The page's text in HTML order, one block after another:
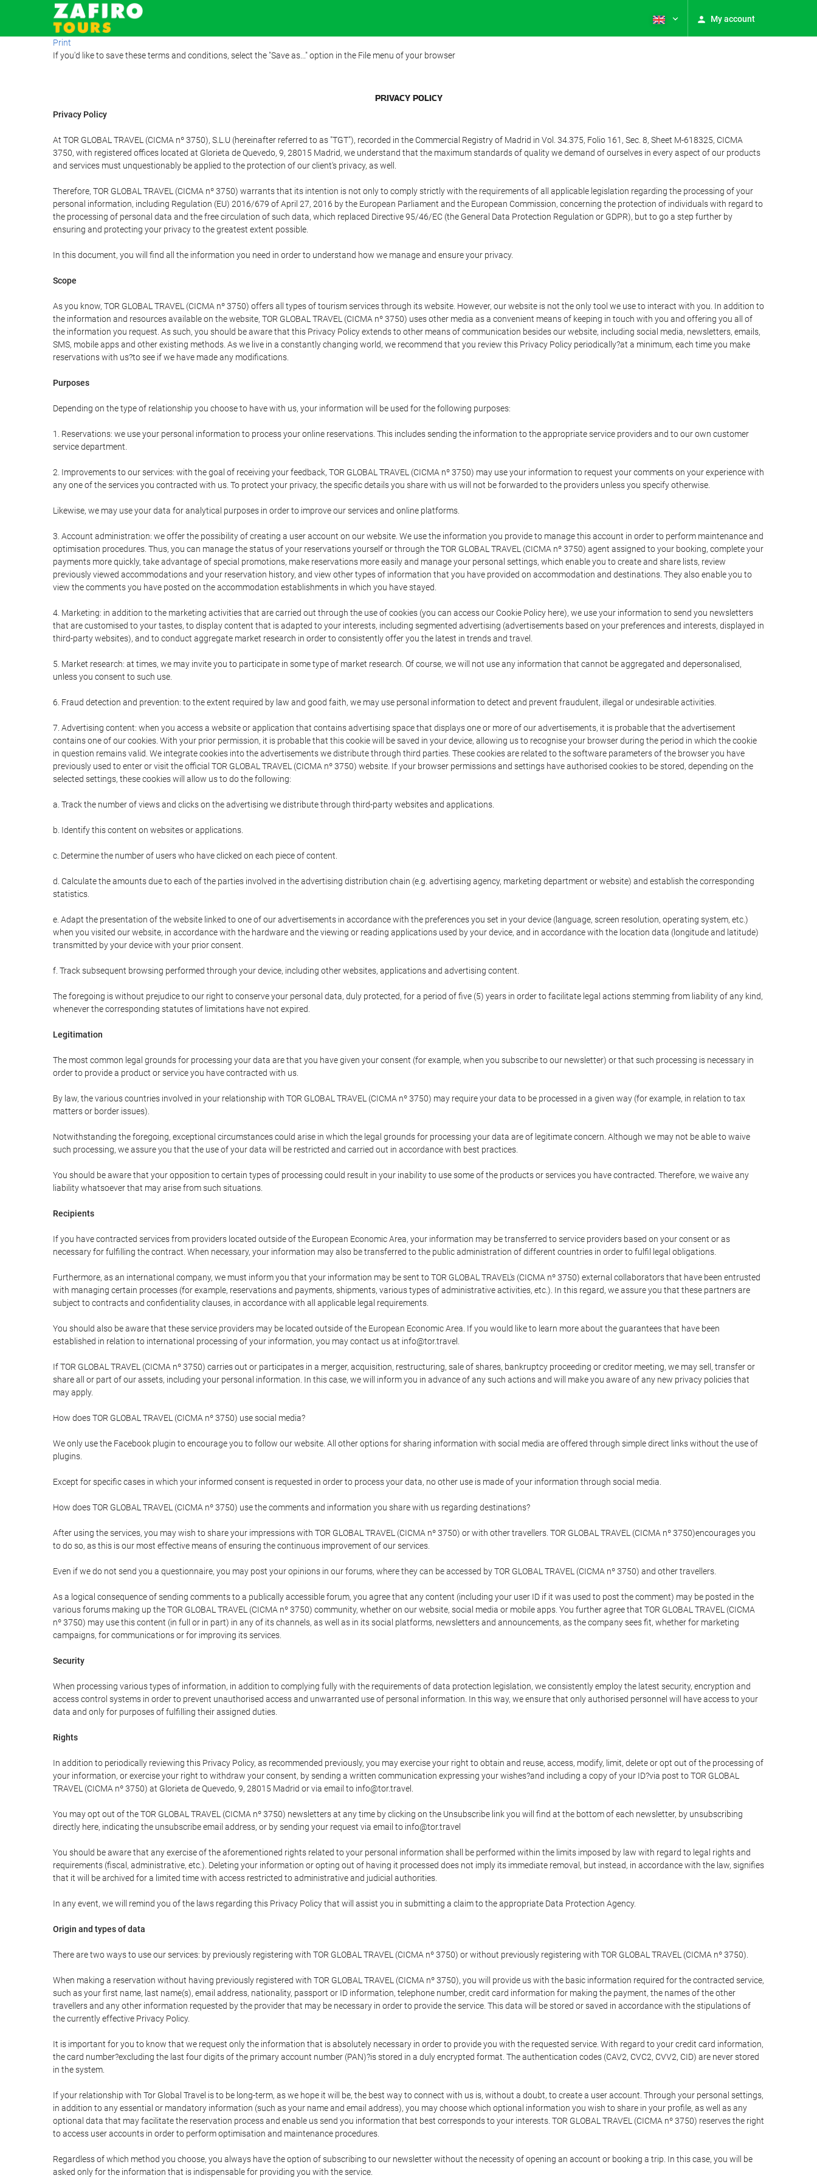
My account
Print
If you'd like to save these terms and conditions, select the "Save as..." option in the File menu of your browser
PRIVACY POLICY
Privacy Policy
At TOR GLOBAL TRAVEL (CICMA nº 3750), S.L.U (hereinafter referred to as "TGT"), recorded in the Commercial Registry of Madrid in Vol. 34.375, Folio 161, Sec. 8, Sheet M-618325, CICMA
3750, with registered offices located at Glorieta de Quevedo, 9, 28015 Madrid, we understand that the maximum standards of quality we demand of ourselves in every aspect of our products
and services must unquestionably be applied to the protection of our client's privacy, as well.
Therefore, TOR GLOBAL TRAVEL (CICMA nº 3750) warrants that its intention is not only to comply strictly with the requirements of all applicable legislation regarding the processing of your
personal information, including Regulation (EU) 2016/679 of April 27, 2016 by the European Parliament and the European Commission, concerning the protection of individuals with regard to
the processing of personal data and the free circulation of such data, which replaced Directive 95/46/EC (the General Data Protection Regulation or GDPR), but to go a step further by
ensuring and protecting your privacy to the greatest extent possible.
In this document, you will find all the information you need in order to understand how we manage and ensure your privacy.
Scope
As you know, TOR GLOBAL TRAVEL (CICMA nº 3750) offers all types of tourism services through its website. However, our website is not the only tool we use to interact with you. In addition to
the information and resources available on the website, TOR GLOBAL TRAVEL (CICMA nº 3750) uses other media as a convenient means of keeping in touch with you and offering you all of
the information you request. As such, you should be aware that this Privacy Policy extends to other means of communication besides our website, including social media, newsletters, emails,
SMS, mobile apps and other existing methods. As we live in a constantly changing world, we recommend that you review this Privacy Policy periodically?at a minimum, each time you make
reservations with us?to see if we have made any modifications.
Purposes
Depending on the type of relationship you choose to have with us, your information will be used for the following purposes:
1. Reservations: we use your personal information to process your online reservations. This includes sending the information to the appropriate service providers and to our own customer
service department.
2. Improvements to our services: with the goal of receiving your feedback, TOR GLOBAL TRAVEL (CICMA nº 3750) may use your information to request your comments on your experience with
any one of the services you contracted with us. To protect your privacy, the specific details you share with us will not be forwarded to the providers unless you specify otherwise.
Likewise, we may use your data for analytical purposes in order to improve our services and online platforms.
3. Account administration: we offer the possibility of creating a user account on our website. We use the information you provide to manage this account in order to perform maintenance and
optimisation procedures. Thus, you can manage the status of your reservations yourself or through the TOR GLOBAL TRAVEL (CICMA nº 3750) agent assigned to your booking, complete your
payments more quickly, take advantage of special promotions, make reservations more easily and manage your personal settings, which enable you to create and share lists, review
previously viewed accommodations and your reservation history, and view other types of information that you have provided on accommodation and destinations. They also enable you to
view the comments you have posted on the accommodation establishments in which you have stayed.
4. Marketing: in addition to the marketing activities that are carried out through the use of cookies (you can access our Cookie Policy here), we use your information to send you newsletters
that are customised to your tastes, to display content that is adapted to your interests, including segmented advertising (advertisements based on your preferences and interests, displayed in
third-party websites), and to conduct aggregate market research in order to consistently offer you the latest in trends and travel.
5. Market research: at times, we may invite you to participate in some type of market research. Of course, we will not use any information that cannot be aggregated and depersonalised,
unless you consent to such use.
6. Fraud detection and prevention: to the extent required by law and good faith, we may use personal information to detect and prevent fraudulent, illegal or undesirable activities.
7. Advertising content: when you access a website or application that contains advertising space that displays one or more of our advertisements, it is probable that the advertisement
contains one of our cookies. With your prior permission, it is probable that this cookie will be saved in your device, allowing us to recognise your browser during the period in which the cookie
in question remains valid. We integrate cookies into the advertisements we distribute through third parties. These cookies are related to the software parameters of the browser you have
previously used to enter or visit the official TOR GLOBAL TRAVEL (CICMA nº 3750) website. If your browser permissions and settings have authorised cookies to be stored, depending on the
selected settings, these cookies will allow us to do the following:
a. Track the number of views and clicks on the advertising we distribute through third-party websites and applications.
b. Identify this content on websites or applications.
c. Determine the number of users who have clicked on each piece of content.
d. Calculate the amounts due to each of the parties involved in the advertising distribution chain (e.g. advertising agency, marketing department or website) and establish the corresponding
statistics.
e. Adapt the presentation of the website linked to one of our advertisements in accordance with the preferences you set in your device (language, screen resolution, operating system, etc.)
when you visited our website, in accordance with the hardware and the viewing or reading applications used by your device, and in accordance with the location data (longitude and latitude)
transmitted by your device with your prior consent.
f. Track subsequent browsing performed through your device, including other websites, applications and advertising content.
The foregoing is without prejudice to our right to conserve your personal data, duly protected, for a period of five (5) years in order to facilitate legal actions stemming from liability of any kind,
whenever the corresponding statutes of limitations have not expired.
Legitimation
The most common legal grounds for processing your data are that you have given your consent (for example, when you subscribe to our newsletter) or that such processing is necessary in
order to provide a product or service you have contracted with us.
By law, the various countries involved in your relationship with TOR GLOBAL TRAVEL (CICMA nº 3750) may require your data to be processed in a given way (for example, in relation to tax
matters or border issues).
Notwithstanding the foregoing, exceptional circumstances could arise in which the legal grounds for processing your data are of legitimate concern. Although we may not be able to waive
such processing, we assure you that the use of your data will be restricted and carried out in accordance with best practices.
You should be aware that your opposition to certain types of processing could result in your inability to use some of the products or services you have contracted. Therefore, we waive any
liability whatsoever that may arise from such situations.
Recipients
If you have contracted services from providers located outside of the European Economic Area, your information may be transferred to service providers based on your consent or as
necessary for fulfilling the contract. When necessary, your information may also be transferred to the public administration of different countries in order to fulfil legal obligations.
Furthermore, as an international company, we must inform you that your information may be sent to TOR GLOBAL TRAVEL's (CICMA nº 3750) external collaborators that have been entrusted
with managing certain processes (for example, reservations and payments, shipments, various types of administrative activities, etc.). In this regard, we assure you that these partners are
subject to contracts and confidentiality clauses, in accordance with all applicable legal requirements.
You should also be aware that these service providers may be located outside of the European Economic Area. If you would like to learn more about the guarantees that have been
established in relation to international processing of your information, you may contact us at info@tor.travel.
If TOR GLOBAL TRAVEL (CICMA nº 3750) carries out or participates in a merger, acquisition, restructuring, sale of shares, bankruptcy proceeding or creditor meeting, we may sell, transfer or
share all or part of our assets, including your personal information. In this case, we will inform you in advance of any such actions and will make you aware of any new privacy policies that
may apply.
How does TOR GLOBAL TRAVEL (CICMA nº 3750) use social media?
We only use the Facebook plugin to encourage you to follow our website. All other options for sharing information with social media are offered through simple direct links without the use of
plugins.
Except for specific cases in which your informed consent is requested in order to process your data, no other use is made of your information through social media.
How does TOR GLOBAL TRAVEL (CICMA nº 3750) use the comments and information you share with us regarding destinations?
After using the services, you may wish to share your impressions with TOR GLOBAL TRAVEL (CICMA nº 3750) or with other travellers. TOR GLOBAL TRAVEL (CICMA nº 3750)encourages you
to do so, as this is our most effective means of ensuring the continuous improvement of our services.
Even if we do not send you a questionnaire, you may post your opinions in our forums, where they can be accessed by TOR GLOBAL TRAVEL (CICMA nº 3750) and other travellers.
As a logical consequence of sending comments to a publically accessible forum, you agree that any content (including your user ID if it was used to post the comment) may be posted in the
various forums making up the TOR GLOBAL TRAVEL (CICMA nº 3750) community, whether on our website, social media or mobile apps. You further agree that TOR GLOBAL TRAVEL (CICMA
nº 3750) may use this content (in full or in part) in any of its channels, as well as in its social platforms, newsletters and announcements, as the company sees fit, whether for marketing
campaigns, for communications or for improving its services.
Security
When processing various types of information, in addition to complying fully with the requirements of data protection legislation, we consistently employ the latest security, encryption and
access control systems in order to prevent unauthorised access and unwarranted use of personal information. In this way, we ensure that only authorised personnel will have access to your
data and only for purposes of fulfilling their assigned duties.
Rights
In addition to periodically reviewing this Privacy Policy, as recommended previously, you may exercise your right to obtain and reuse, access, modify, limit, delete or opt out of the processing of
your information, or exercise your right to withdraw your consent, by sending a written communication expressing your wishes?and including a copy of your ID?via post to TOR GLOBAL
TRAVEL (CICMA nº 3750) at Glorieta de Quevedo, 9, 28015 Madrid or via email to info@tor.travel.
You may opt out of the TOR GLOBAL TRAVEL (CICMA nº 3750) newsletters at any time by clicking on the Unsubscribe link you will find at the bottom of each newsletter, by unsubscribing
directly here, indicating the unsubscribe email address, or by sending your request via email to info@tor.travel
You should be aware that any exercise of the aforementioned rights related to your personal information shall be performed within the limits imposed by law with regard to legal rights and
requirements (fiscal, administrative, etc.). Deleting your information or opting out of having it processed does not imply its immediate removal, but instead, in accordance with the law, signifies
that it will be archived for a limited time with access restricted to administrative and judicial authorities.
In any event, we will remind you of the laws regarding this Privacy Policy that will assist you in submitting a claim to the appropriate Data Protection Agency.
Origin and types of data
There are two ways to use our services: by previously registering with TOR GLOBAL TRAVEL (CICMA nº 3750) or without previously registering with TOR GLOBAL TRAVEL (CICMA nº 3750).
When making a reservation without having previously registered with TOR GLOBAL TRAVEL (CICMA nº 3750), you will provide us with the basic information required for the contracted service,
such as your first name, last name(s), email address, nationality, passport or ID information, telephone number, credit card information for making the payment, the names of the other
travellers and any other information requested by the provider that may be necessary in order to provide the service. This data will be stored or saved in accordance with the stipulations of
the currently effective Privacy Policy.
It is important for you to know that we request only the information that is absolutely necessary in order to provide you with the requested service. With regard to your credit card information,
the card number?excluding the last four digits of the primary account number (PAN)?is stored in a duly encrypted format. The authentication codes (CAV2, CVC2, CVV2, CID) are never stored
in the system.
If your relationship with Tor Global Travel is to be long-term, as we hope it will be, the best way to connect with us is, without a doubt, to create a user account. Through your personal settings,
in addition to any essential or mandatory information (such as your name and email address), you may choose which optional information you wish to share in your profile, as well as any
optional data that may facilitate the reservation process and enable us send you information that best corresponds to your interests. TOR GLOBAL TRAVEL (CICMA nº 3750) reserves the right
to access user accounts in order to perform optimisation and maintenance procedures.
Regardless of which method you choose, you always have the option of subscribing to our newsletter without the necessity of opening an account or booking a trip. In this case, you will be
asked only for the information that is indispensable for providing you with the service.